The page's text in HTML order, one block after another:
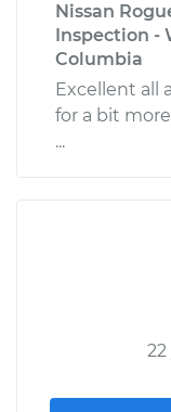
Nissan
Inspection -
Columbia
Excellent all
for a bit
...